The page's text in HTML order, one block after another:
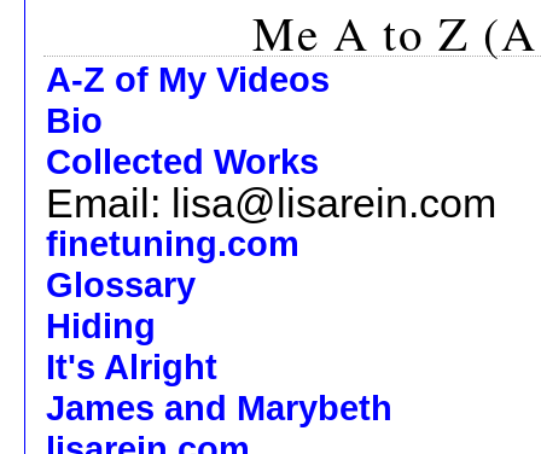
Me A to Z
A-Z of My Videos
Bio
Collected Works
Email: lisa@lisarein.com
finetuning.com
Glossary
Hiding
It's Alright
James and Marybeth